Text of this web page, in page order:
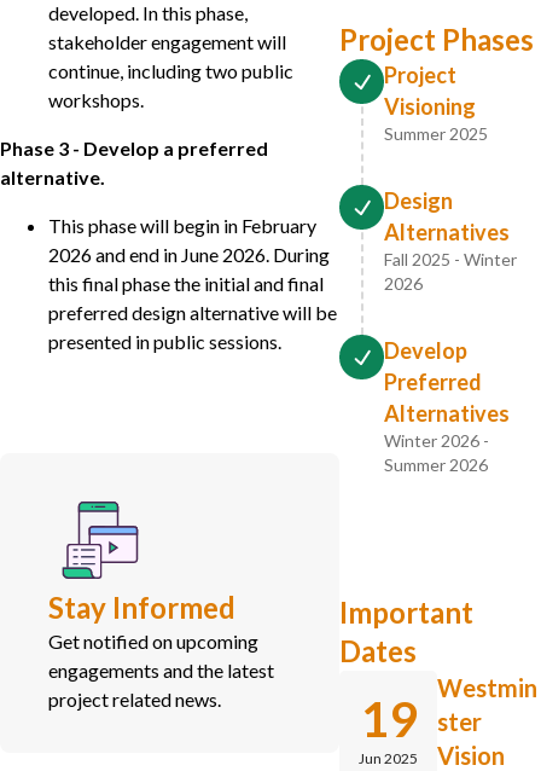
developed. In this phase,
stakeholder engagement will
continue, including two public
workshops.
Phase 3 - Develop a preferred
alternative.
This phase will begin in February
2026 and end in June 2026. During
this final phase the initial and final
preferred design alternative will be
presented in public sessions.
Stay Informed
Get notified on upcoming
engagements and the latest
project related news.
Project Phases
Project
Visioning
Summer 2025
Design
Alternatives
Fall 2025 - Winter
2026
Develop
Preferred
Alternatives
Winter 2026 -
Summer 2026
Important
Dates
19
Jun 2025
Westmin
ster
Vision